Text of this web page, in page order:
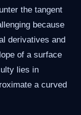
the tangent
because
derivatives and
of a surface
lies in
a curved